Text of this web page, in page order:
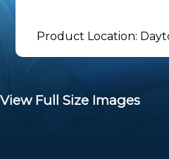
Product Location:
View Full Size Images